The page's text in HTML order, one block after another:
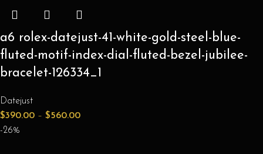
a6 rolex-datejust-41-white-gold-steel-blue-
fluted-motif-index-dial-fluted-bezel-jubilee-
bracelet-126334_1
Datejust
$390.00 – $560.00
-26%